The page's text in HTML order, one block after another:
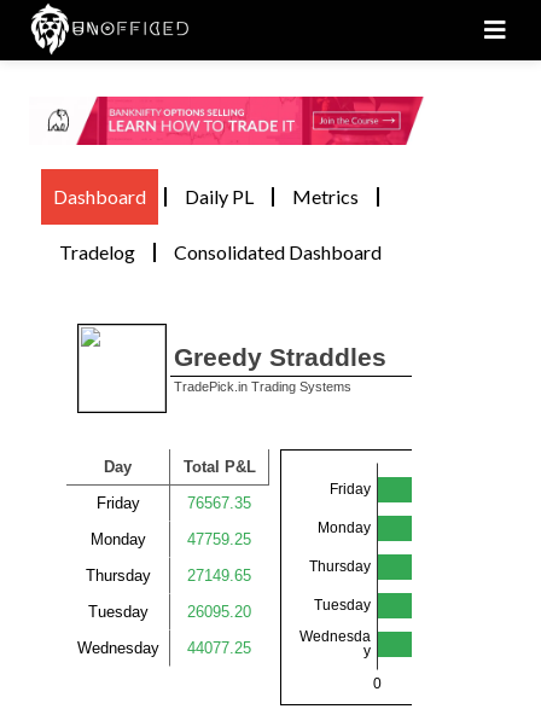
Dashboard Daily PL Metrics
Tradelog Consolidated Dashboard